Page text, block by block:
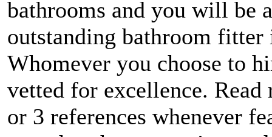
bathrooms and you will be
outstanding bathroom
Whomever you choose to
vetted for excellence.
or 3 references whenever